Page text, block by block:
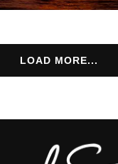
LOAD MORE...